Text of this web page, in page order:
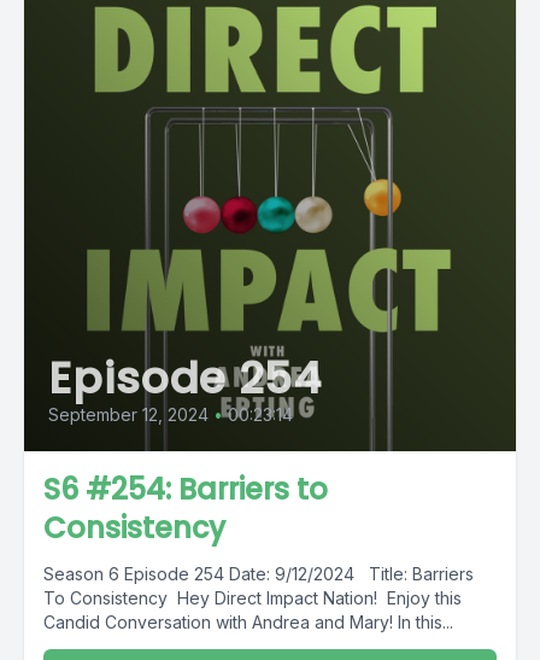
Episode 254
September 12, 2024 • 00:23:14
S6 #254: Barriers to
Consistency
Season 6 Episode 254 Date: 9/12/2024 Title: Barriers
To Consistency Hey Direct Impact Nation! Enjoy this
Candid Conversation with Andrea and Mary! In this...